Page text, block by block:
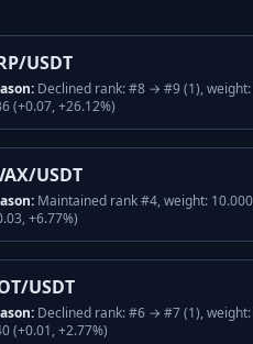
USDT
Declined rank: #8 → #9 (1),
(+0.07, +26.12%)
USDT
Maintained rank #4, weight:
+6.77%)
USDT
Declined rank: #6 → #7 (1),
(+0.01, +2.77%)